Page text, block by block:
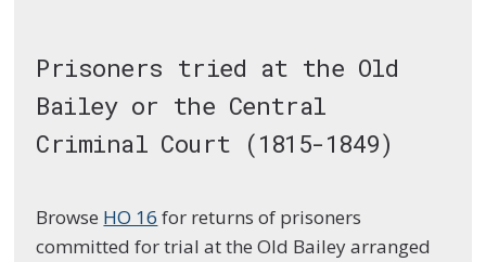
Prisoners tried at the Old
Bailey or the Central
Criminal Court (1815-1849)
Browse HO 16 for returns of prisoners
committed for trial at the Old Bailey arranged